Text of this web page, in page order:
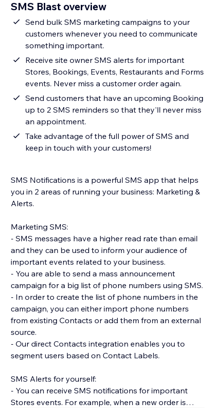
SMS Blast overview
Send bulk SMS marketing campaigns to your
customers whenever you need to communicate
something important.
Receive site owner SMS alerts for important
Stores, Bookings, Events, Restaurants and Forms
events. Never miss a customer order again.
Send customers that have an upcoming Booking
up to 2 SMS reminders so that they'll never miss
an appointment.
Take advantage of the full power of SMS and
keep in touch with your customers!
SMS Notifications is a powerful SMS app that helps
you in 2 areas of running your business: Marketing &
Alerts.
Marketing SMS:
- SMS messages have a higher read rate than email
and they can be used to inform your audience of
important events related to your business.
- You are able to send a mass announcement
campaign for a big list of phone numbers using SMS.
- In order to create the list of phone numbers in the
campaign, you can either import phone numbers
from existing Contacts or add them from an external
source.
- Our direct Contacts integration enables you to
segment users based on Contact Labels.
SMS Alerts for yourself:
- You can receive SMS notifications for important
Stores events. For example, when a new order is